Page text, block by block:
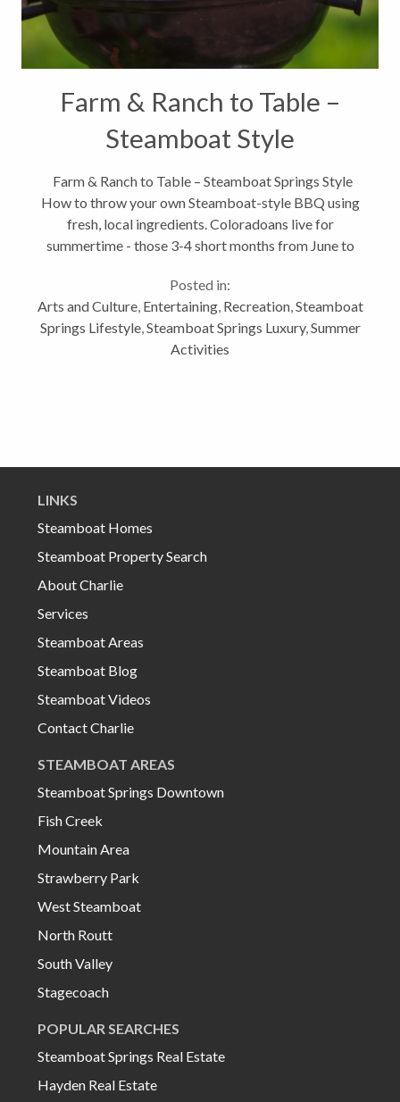
Farm & Ranch to Table –
Steamboat Style
Farm & Ranch to Table – Steamboat Springs Style
How to throw your own Steamboat-style BBQ using
fresh, local ingredients. Coloradoans live for
summertime - those 3-4 short months from June to
But one thing...
Posted in:
Arts and Culture, Entertaining, Recreation, Steamboat
Springs Lifestyle, Steamboat Springs Luxury, Summer
Activities
LINKS
Steamboat Homes
Steamboat Property Search
About Charlie
Services
Steamboat Areas
Steamboat Blog
Steamboat Videos
Contact Charlie
STEAMBOAT AREAS
Steamboat Springs Downtown
Fish Creek
Mountain Area
Strawberry Park
West Steamboat
North Routt
South Valley
Stagecoach
POPULAR SEARCHES
Steamboat Springs Real Estate
Hayden Real Estate